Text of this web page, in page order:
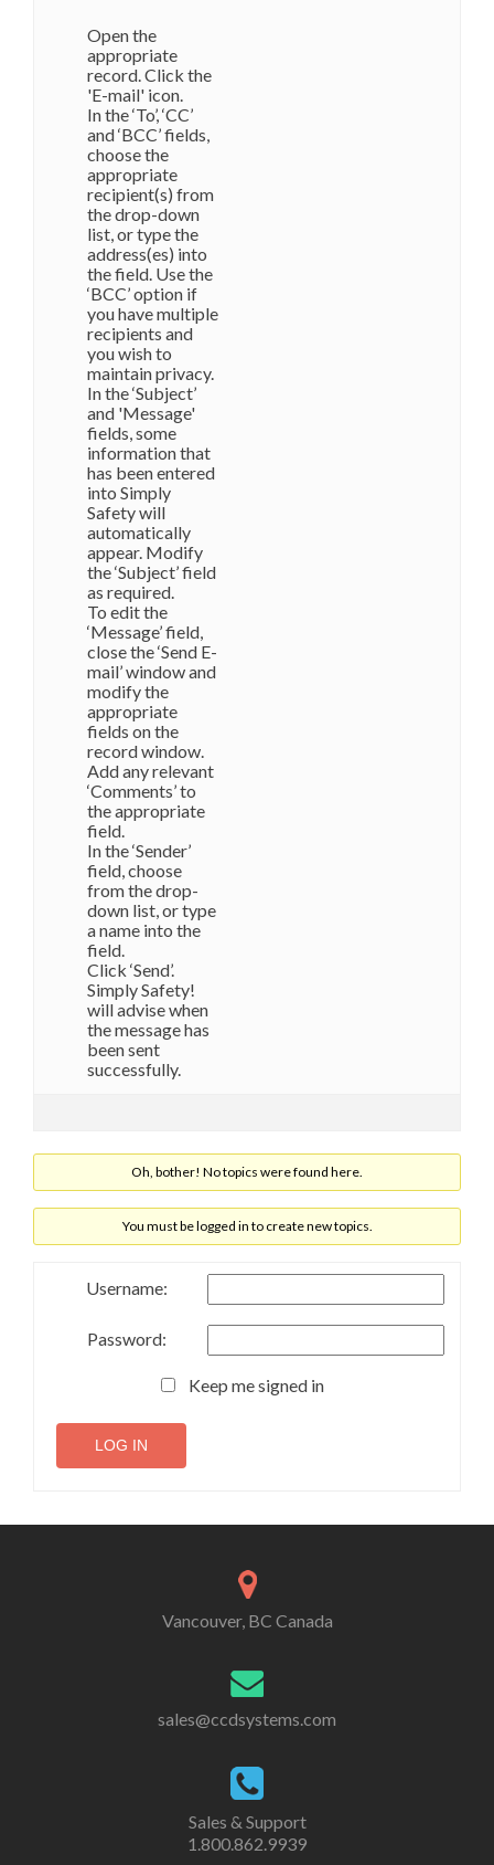
Open the
appropriate
record. Click the
'E-mail' icon.
In the ‘To’, ‘CC’
and ‘BCC’ fields,
choose the
appropriate
recipient(s) from
the drop-down
list, or type the
address(es) into
the field. Use the
‘BCC’ option if
you have multiple
recipients and
you wish to
maintain privacy.
In the ‘Subject’
and 'Message'
fields, some
information that
has been entered
into Simply
Safety will
automatically
appear. Modify
the ‘Subject’ field
as required.
To edit the
‘Message’ field,
close the ‘Send E-
mail’ window and
modify the
appropriate
fields on the
record window.
Add any relevant
‘Comments’ to
the appropriate
field.
In the ‘Sender’
field, choose
from the drop-
down list, or type
a name into the
field.
Click ‘Send’.
Simply Safety!
will advise when
the message has
been sent
successfully.
Oh, bother! No topics were found here.
You must be logged in to create new topics.
Username:
Password:
Keep me signed in
LOG IN
Vancouver, BC Canada
sales@ccdsystems.com
Sales & Support
1.800.862.9939